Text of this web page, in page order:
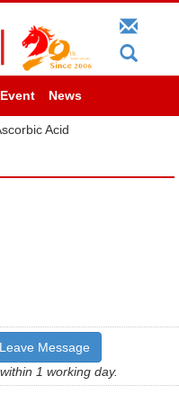
Event News
Acid
Leave Message
1 working day.